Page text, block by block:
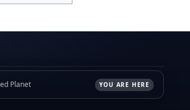
Planet YOU ARE HERE